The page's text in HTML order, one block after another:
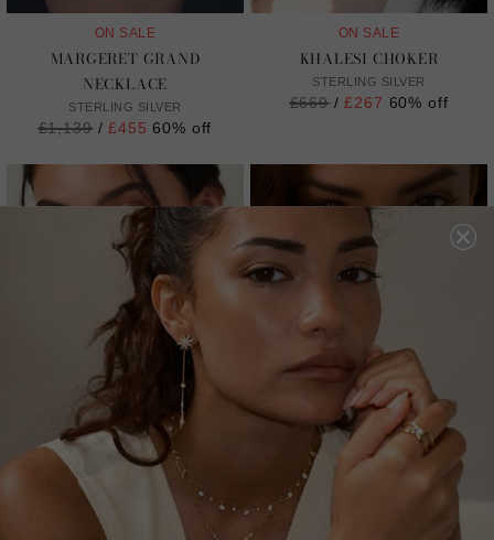
ON SALE
MARGERET GRAND
NECKLACE
STERLING SILVER
Regular
£1,139 /£455 60% off
ON SALE
KHALESI CHOKER
STERLING SILVER
Regular
£669 /£267 60% off